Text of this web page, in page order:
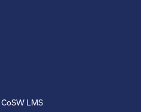
CoSW LMS